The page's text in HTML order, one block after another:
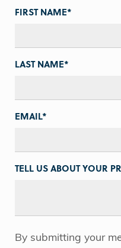
FIRST NAME*
LAST NAME*
EMAIL*
TELL US ABOUT YOUR
By submitting your